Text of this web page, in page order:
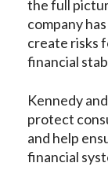
the full
company
create risks
financial
Kennedy
protect
and help
financial